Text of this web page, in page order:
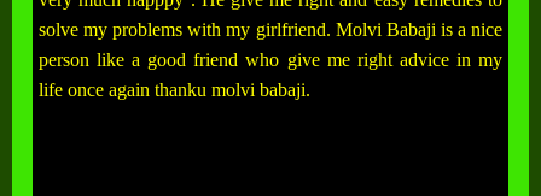
solve my problems with my girlfriend. Molvi Babaji is a nice
person like a good friend who give me right advice in my
life once again thanku molvi babaji.